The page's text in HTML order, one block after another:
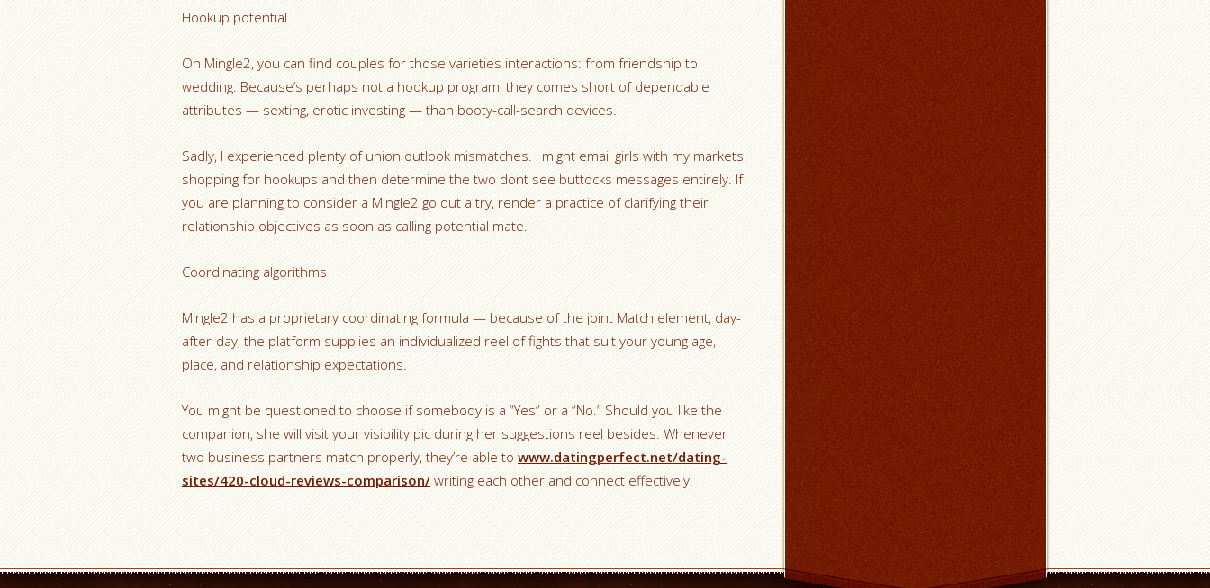
Hookup potential
On Mingle2, you can find couples for those varieties interactions: from friendship to
wedding. Because’s perhaps not a hookup program, they comes short of dependable
attributes — sexting, erotic investing — than booty-call-search devices.
Sadly, I experienced plenty of union outlook mismatches. I might email girls with my markets
shopping for hookups and then determine the two dont see buttocks messages entirely. If
you are planning to consider a Mingle2 go out a try, render a practice of clarifying their
relationship objectives as soon as calling potential mate.
Coordinating algorithms
Mingle2 has a proprietary coordinating formula — because of the joint Match element, day-
after-day, the platform supplies an individualized reel of fights that suit your young age,
place, and relationship expectations.
You might be questioned to choose if somebody is a “Yes” or a “No.” Should you like the
companion, she will visit your visibility pic during her suggestions reel besides. Whenever
two business partners match properly, they’re able to www.datingperfect.net/dating-
sites/420-cloud-reviews-comparison/ writing each other and connect effectively.